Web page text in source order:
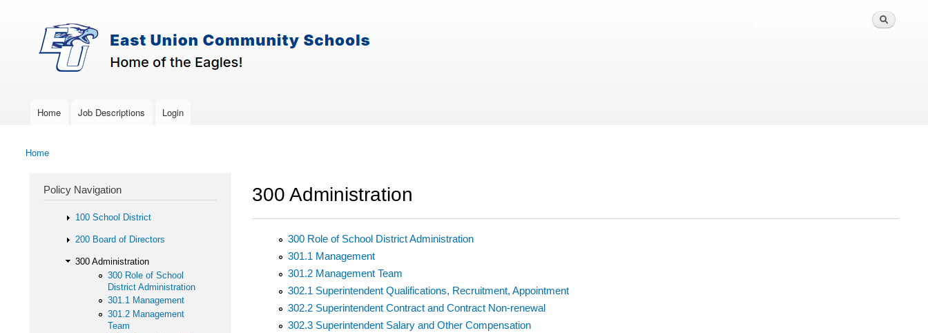
East-
Union
Policy
Services
Policy Search Feature
Main menu
Home Job Descriptions Login
You are here
Home
300 Administration
300 Role of School District Administration
301.1 Management
301.2 Management Team
302.1 Superintendent Qualifications, Recruitment, Appointment
302.2 Superintendent Contract and Contract Non-renewal
302.3 Superintendent Salary and Other Compensation
Policy Navigation
100 School District
200 Board of Directors
300 Administration
300 Role of School
District Administration
301.1 Management
301.2 Management
Team